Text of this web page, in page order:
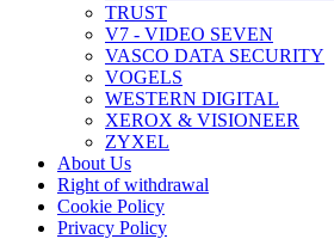
TRUST
V7 - VIDEO SEVEN
VASCO DATA SECURITY
VOGELS
WESTERN DIGITAL
XEROX & VISIONEER
ZYXEL
About Us
Right of withdrawal
Cookie Policy
Privacy Policy